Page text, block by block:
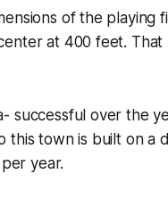
of the
at 400 feet. That
successful over the
this town is built on a
year.